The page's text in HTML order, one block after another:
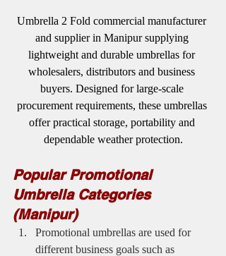
Umbrella 2 Fold commercial manufacturer
and supplier in Manipur supplying
lightweight and durable umbrellas for
wholesalers, distributors and business
buyers. Designed for large-scale
procurement requirements, these umbrellas
offer practical storage, portability and
dependable weather protection.
Popular Promotional
Umbrella Categories
(Manipur)
Promotional umbrellas are used for
different business goals such as